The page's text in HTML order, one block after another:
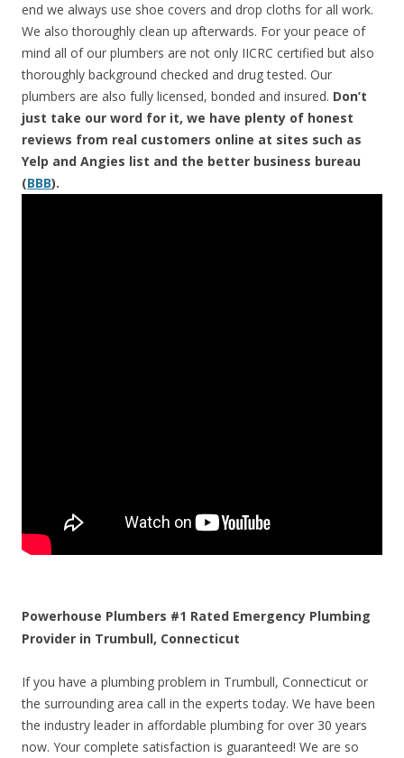
end we always use shoe covers and drop cloths for all work.
We also thoroughly clean up afterwards. For your peace of
mind all of our plumbers are not only IICRC certified but also
thoroughly background checked and drug tested. Our
plumbers are also fully licensed, bonded and insured. Don’t
just take our word for it, we have plenty of honest
reviews from real customers online at sites such as
Yelp and Angies list and the better business bureau
(BBB).
Powerhouse Plumbers #1 Rated Emergency Plumbing
Provider in Trumbull, Connecticut
If you have a plumbing problem in Trumbull, Connecticut or
the surrounding area call in the experts today. We have been
the industry leader in affordable plumbing for over 30 years
now. Your complete satisfaction is guaranteed! We are so